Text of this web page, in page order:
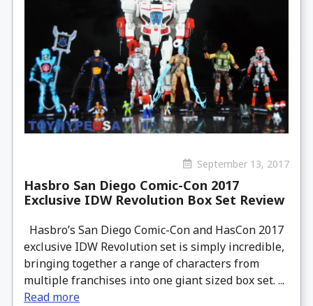
September 13, 2017
Hasbro San Diego Comic-Con 2017
Exclusive IDW Revolution Box Set Review
Hasbro’s San Diego Comic-Con and HasCon 2017
exclusive IDW Revolution set is simply incredible,
bringing together a range of characters from
multiple franchises into one giant sized box set. ...
Read more